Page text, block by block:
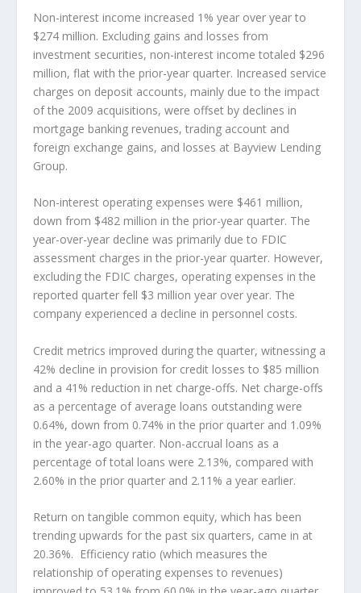
Non-interest income increased 1% year over year to
$274 million. Excluding gains and losses from
investment securities, non-interest income totaled $296
million, flat with the prior-year quarter. Increased service
charges on deposit accounts, mainly due to the impact
of the 2009 acquisitions, were offset by declines in
mortgage banking revenues, trading account and
foreign exchange gains, and losses at Bayview Lending
Group.
Non-interest operating expenses were $461 million,
down from $482 million in the prior-year quarter. The
year-over-year decline was primarily due to FDIC
assessment charges in the prior-year quarter. However,
excluding the FDIC charges, operating expenses in the
reported quarter fell $3 million year over year. The
company experienced a decline in personnel costs.
Credit metrics improved during the quarter, witnessing a
42% decline in provision for credit losses to $85 million
and a 41% reduction in net charge-offs. Net charge-offs
as a percentage of average loans outstanding were
0.64%, down from 0.74% in the prior quarter and 1.09%
in the year-ago quarter. Non-accrual loans as a
percentage of total loans were 2.13%, compared with
2.60% in the prior quarter and 2.11% a year earlier.
Return on tangible common equity, which has been
trending upwards for the past six quarters, came in at
20.36%. Efficiency ratio (which measures the
relationship of operating expenses to revenues)